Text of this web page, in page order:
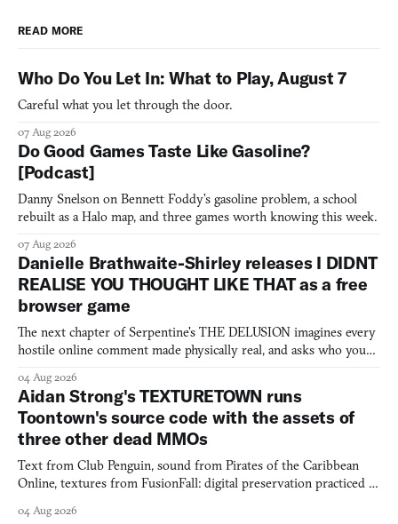
READ MORE
Who Do You Let In: What to Play, August 7
Careful what you let through the door.
07 Aug 2026
Do Good Games Taste Like Gasoline?
[Podcast]
Danny Snelson on Bennett Foddy’s gasoline problem, a school
rebuilt as a Halo map, and three games worth knowing this week.
07 Aug 2026
Danielle Brathwaite-Shirley releases I DIDNT
REALISE YOU THOUGHT LIKE THAT as a free
browser game
The next chapter of Serpentine's THE DELUSION imagines every
hostile online comment made physically real, and asks who you
04 Aug 2026
Aidan Strong's TEXTURETOWN runs
Toontown's source code with the assets of
three other dead MMOs
Text from Club Penguin, sound from Pirates of the Caribbean
Online, textures from FusionFall: digital preservation practiced as
04 Aug 2026